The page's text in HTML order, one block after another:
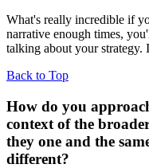
What's really incredible if
narrative enough times,
talking about your
Back to Top
How do you
context of the
they one and the
different?